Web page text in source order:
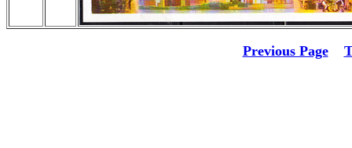
Previous Page